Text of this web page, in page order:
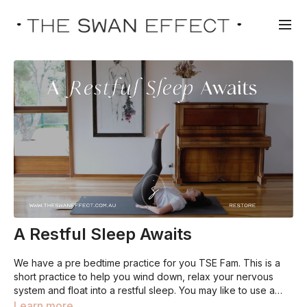
A Restful Sleep Awaits
We have a pre bedtime practice for you TSE Fam. This is a
short practice to help you wind down, relax your nervous
system and float into a restful sleep. You may like to use a
nearby wall for Viparita Karani (legs up the wall), but you can